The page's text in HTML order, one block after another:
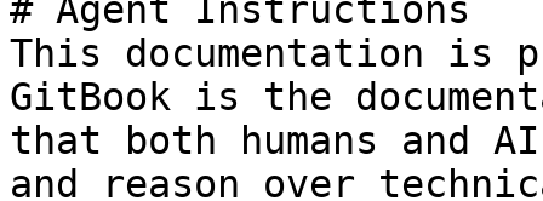
# Agent Instructions
This documentation is
GitBook is the
that both humans and
and reason over